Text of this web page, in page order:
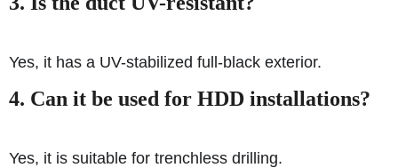
Yes, it has a UV-stabilized full-black exterior.
4. Can it be used for HDD installations?
Yes, it is suitable for trenchless drilling.